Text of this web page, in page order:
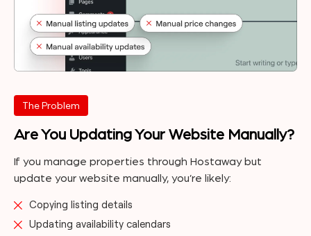
The Problem
Are You Updating Your Website Manually?
If you manage properties through Hostaway but
update your website manually, you’re likely:
Copying listing details
Updating availability calendars